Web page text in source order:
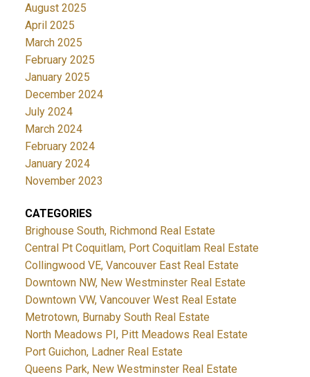
August 2025
April 2025
March 2025
February 2025
January 2025
December 2024
July 2024
March 2024
February 2024
January 2024
November 2023
CATEGORIES
Brighouse South, Richmond Real Estate
Central Pt Coquitlam, Port Coquitlam Real Estate
Collingwood VE, Vancouver East Real Estate
Downtown NW, New Westminster Real Estate
Downtown VW, Vancouver West Real Estate
Metrotown, Burnaby South Real Estate
North Meadows PI, Pitt Meadows Real Estate
Port Guichon, Ladner Real Estate
Queens Park, New Westminster Real Estate